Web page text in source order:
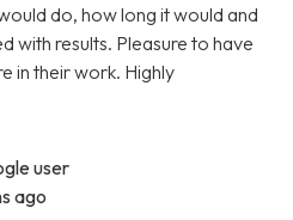
do, how long it would and
with results. Pleasure to have
in their work. Highly
user
ago